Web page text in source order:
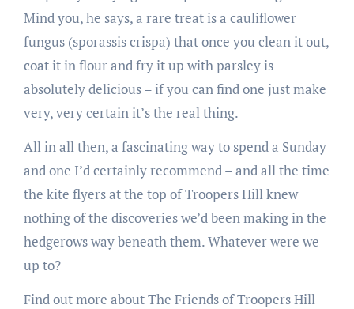
Mind you, he says, a rare treat is a cauliflower
fungus (sporassis crispa) that once you clean it out,
coat it in flour and fry it up with parsley is
absolutely delicious – if you can find one just make
very, very certain it’s the real thing.
All in all then, a fascinating way to spend a Sunday
and one I’d certainly recommend – and all the time
the kite flyers at the top of Troopers Hill knew
nothing of the discoveries we’d been making in the
hedgerows way beneath them. Whatever were we
up to?
Find out more about The Friends of Troopers Hill